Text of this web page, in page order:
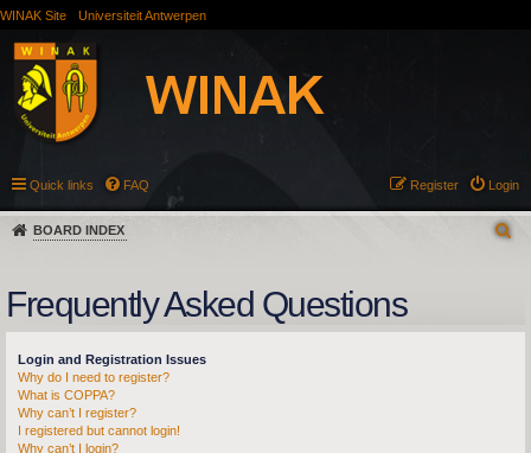
WINAK Site Universiteit Antwerpen
Quick links FAQ Login
Register
BOARD INDEX
Frequently Asked Questions
Login and Registration Issues
Why do I need to register?
What is COPPA?
Why can’t I register?
I registered but cannot login!
Why can’t I login?